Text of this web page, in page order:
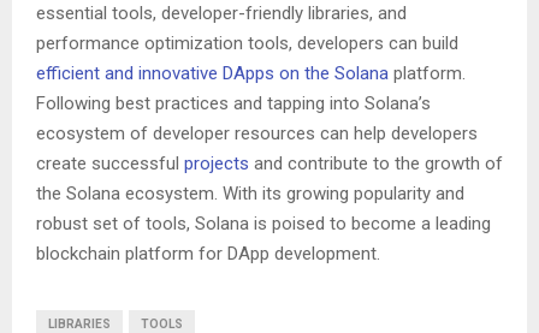
essential tools, developer-friendly libraries, and
performance optimization tools, developers can build
efficient and innovative DApps on the Solana platform.
Following best practices and tapping into Solana’s
ecosystem of developer resources can help developers
create successful projects and contribute to the growth of
the Solana ecosystem. With its growing popularity and
robust set of tools, Solana is poised to become a leading
blockchain platform for DApp development.
LIBRARIES TOOLS